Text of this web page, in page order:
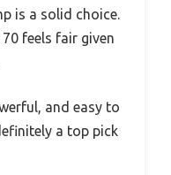
is a solid choice.
feels fair given
and easy to
a top pick